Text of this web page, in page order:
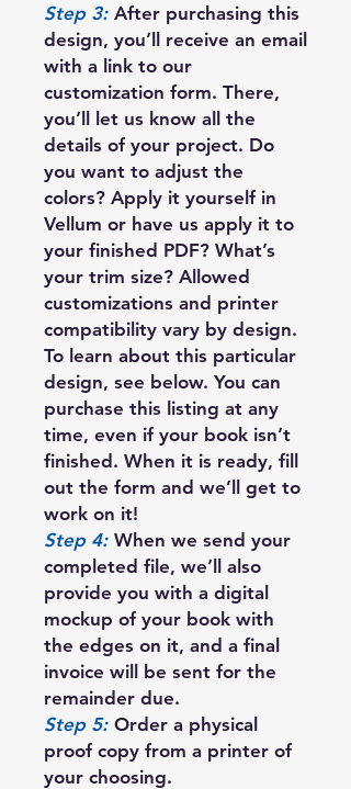
Step 3: After purchasing this
design, you’ll receive an email
with a link to our
customization form. There,
you’ll let us know all the
details of your project. Do
you want to adjust the
colors? Apply it yourself in
Vellum or have us apply it to
your finished PDF? What’s
your trim size? Allowed
customizations and printer
compatibility vary by design.
To learn about this particular
design, see below. You can
purchase this listing at any
time, even if your book isn’t
finished. When it is ready, fill
out the form and we’ll get to
work on it!
Step 4: When we send your
completed file, we’ll also
provide you with a digital
mockup of your book with
the edges on it, and a final
invoice will be sent for the
remainder due.
Step 5: Order a physical
proof copy from a printer of
your choosing.